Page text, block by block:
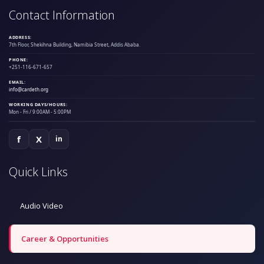
Contact Information
ADDRESS:
7th Floor, Shekihna Building, Namibia Street, Addis Ababa.
PHONE:
+251-116-671-657
EMAIL:
info@cardeth.org
WORKING DAYS/HOURS:
Mon - Fri / 9:00AM - 5:00PM
f X in
Quick Links
Audio Video
Career & Opportunities